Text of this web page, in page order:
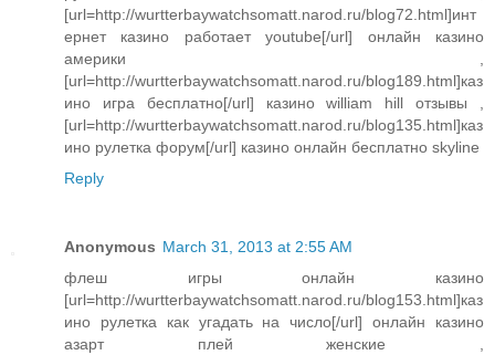
[url=http://wurtterbaywatchsomatt.narod.ru/blog72.html]инт
ернет казино работает youtube[/url] онлайн казино
америки ,
[url=http://wurtterbaywatchsomatt.narod.ru/blog189.html]каз
ино игра бесплатно[/url] казино william hill отзывы ,
[url=http://wurtterbaywatchsomatt.narod.ru/blog135.html]каз
ино рулетка форум[/url] казино онлайн бесплатно skyline
Reply
Anonymous March 31, 2013 at 2:55 AM
флеш игры онлайн казино
[url=http://wurtterbaywatchsomatt.narod.ru/blog153.html]каз
ино рулетка как угадать на число[/url] онлайн казино
азарт плей женские ,